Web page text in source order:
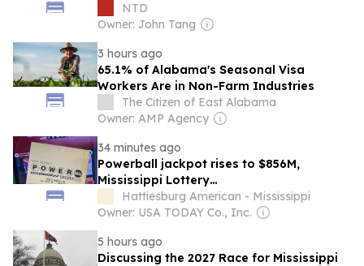
NTD
Owner: John Tang
3 hours ago
65.1% of Alabama's Seasonal Visa
Workers Are in Non-Farm Industries
The Citizen of East Alabama
Owner: AMP Agency
34 minutes ago
Powerball jackpot rises to $856M,
Mississippi Lottery…
Hattiesburg American - Mississippi
Owner: USA TODAY Co., Inc.
5 hours ago
Discussing the 2027 Race for Mississippi